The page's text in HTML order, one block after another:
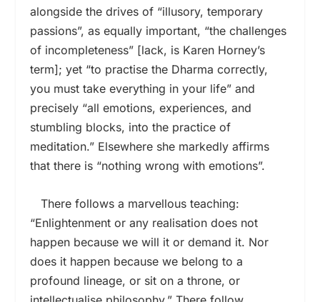
alongside the drives of “illusory, temporary
passions”, as equally important, “the challenges
of incompleteness” [lack, is Karen Horney’s
term]; yet “to practise the Dharma correctly,
you must take everything in your life” and
precisely “all emotions, experiences, and
stumbling blocks, into the practice of
meditation.” Elsewhere she markedly affirms
that there is “nothing wrong with emotions”.
There follows a marvellous teaching:
“Enlightenment or any realisation does not
happen because we will it or demand it. Nor
does it happen because we belong to a
profound lineage, or sit on a throne, or